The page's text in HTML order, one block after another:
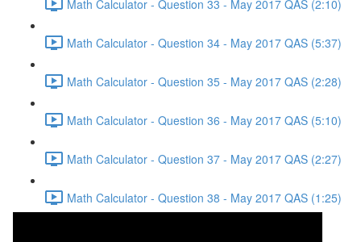
Math Calculator - Question 33 - May 2017 QAS (2:10)
Math Calculator - Question 34 - May 2017 QAS (5:37)
Math Calculator - Question 35 - May 2017 QAS (2:28)
Math Calculator - Question 36 - May 2017 QAS (5:10)
Math Calculator - Question 37 - May 2017 QAS (2:27)
Math Calculator - Question 38 - May 2017 QAS (1:25)